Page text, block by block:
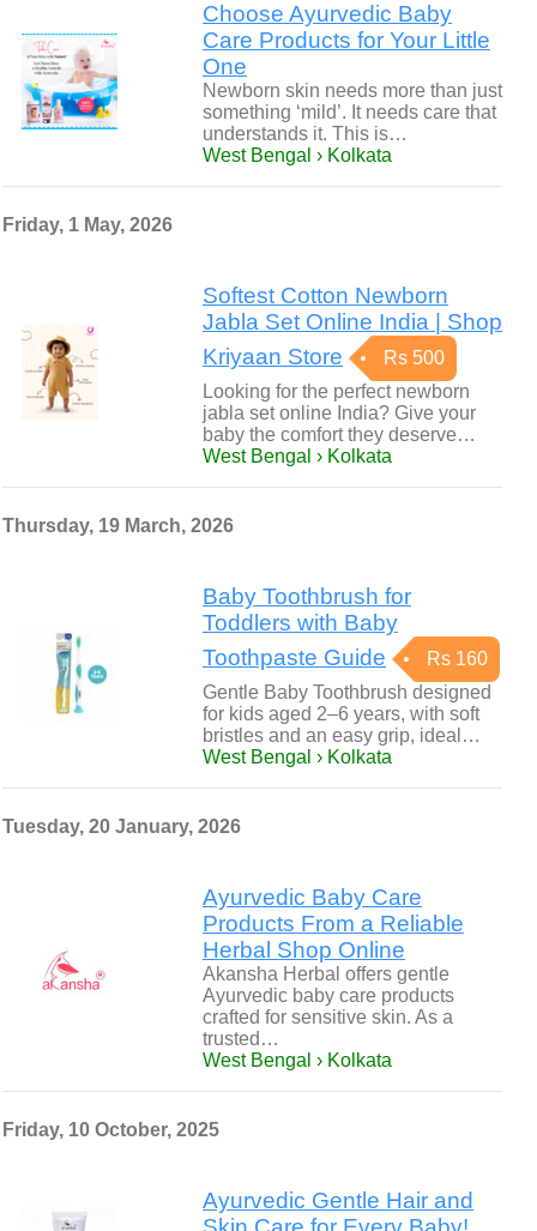
Choose Ayurvedic Baby
Care Products for Your Little
One
Newborn skin needs more than just
something ‘mild’. It needs care that
understands it. This is…
West Bengal › Kolkata
Friday, 1 May, 2026
Softest Cotton Newborn
Jabla Set Online India | Shop
Kriyaan Store
Rs 500
Looking for the perfect newborn
jabla set online India? Give your
baby the comfort they deserve…
West Bengal › Kolkata
Thursday, 19 March, 2026
Baby Toothbrush for
Toddlers with Baby
Toothpaste Guide
Rs 160
Gentle Baby Toothbrush designed
for kids aged 2–6 years, with soft
bristles and an easy grip, ideal…
West Bengal › Kolkata
Tuesday, 20 January, 2026
Ayurvedic Baby Care
Products From a Reliable
Herbal Shop Online
Akansha Herbal offers gentle
Ayurvedic baby care products
crafted for sensitive skin. As a
trusted…
West Bengal › Kolkata
Friday, 10 October, 2025
Ayurvedic Gentle Hair and